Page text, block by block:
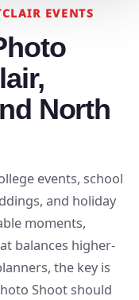
EVENTS
North
events, school
and holiday
moments,
balances higher-
the key is
Shoot should